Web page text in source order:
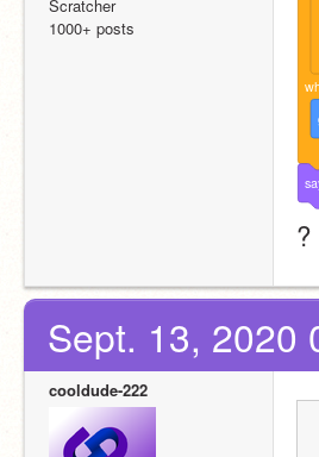
Scratcher
1000+ posts
?
Sept. 13, 2020
cooldude-222